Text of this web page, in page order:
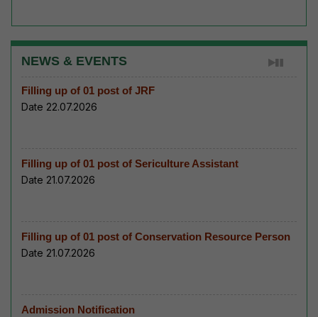
NEWS & EVENTS
Filling up of 01 post of JRF
Date 22.07.2026
Filling up of 01 post of Sericulture Assistant
Date 21.07.2026
Filling up of 01 post of Conservation Resource Person
Date 21.07.2026
Admission Notification